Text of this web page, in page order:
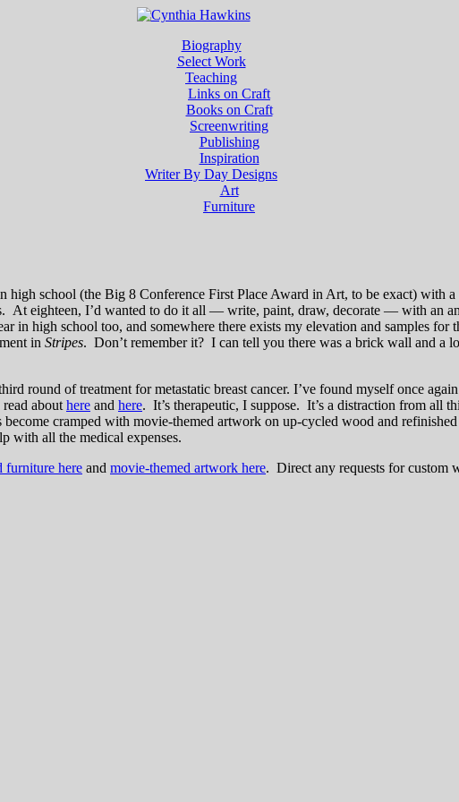
Biography
Select Work
Teaching
Links on Craft
Books on Craft
Screenwriting
Publishing
Inspiration
Writer By Day Designs
Art
Furniture
high school (the Big 8 Conference First Place Award in Art, to be exact) with
At eighteen, I’d wanted to do it all — write, paint, draw, decorate — with an
in high school too, and somewhere there exists my elevation and samples
in Stripes. Don’t remember it? I can tell you there was a brick wall and a
round of treatment for metastatic breast cancer. I’ve found myself once
about here and here. It’s therapeutic, I suppose. It’s a distraction from all
cramped with movie-themed artwork on up-cycled wood and
with all the medical expenses.
furniture here and movie-themed artwork here. Direct any requests for custom